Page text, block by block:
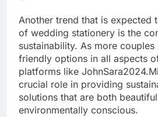
Another trend that is expected
of wedding stationery is the
sustainability. As more
friendly options in all aspects
platforms like
crucial role in providing
solutions that are both
environmentally conscious.